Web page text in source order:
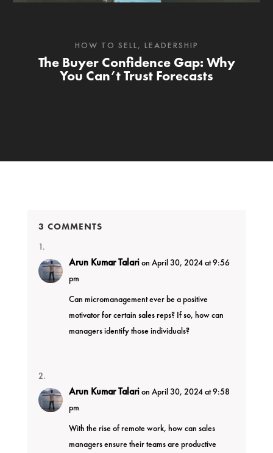
The Buyer Confidence Gap: Why
You Can’t Trust Forecasts
HOW TO SELL, LEADERSHIP
3 COMMENTS
Arun Kumar Talarion April 30, 2024 at 9:56
pm
Can micromanagement ever be a positive
motivator for certain sales reps? If so, how can
managers identify those individuals?
Arun Kumar Talarion April 30, 2024 at 9:58
pm
With the rise of remote work, how can sales
managers ensure their teams are productive